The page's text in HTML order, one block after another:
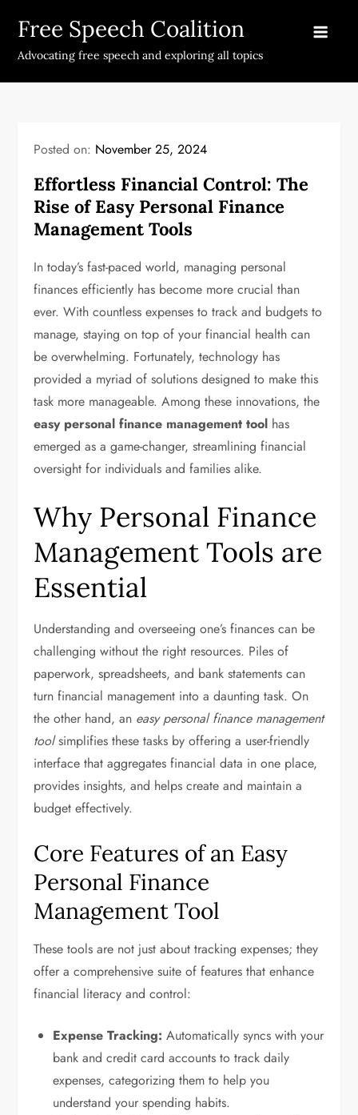
content
Free Speech Coalition
Advocating free speech and exploring all topics
Posted on: November 25, 2024
Effortless Financial Control: The
Rise of Easy Personal Finance
Management Tools
In today’s fast-paced world, managing personal
finances efficiently has become more crucial than
ever. With countless expenses to track and budgets to
manage, staying on top of your financial health can
be overwhelming. Fortunately, technology has
provided a myriad of solutions designed to make this
task more manageable. Among these innovations, the
easy personal finance management tool has
emerged as a game-changer, streamlining financial
oversight for individuals and families alike.
Why Personal Finance
Management Tools are
Essential
Understanding and overseeing one’s finances can be
challenging without the right resources. Piles of
paperwork, spreadsheets, and bank statements can
turn financial management into a daunting task. On
the other hand, an easy personal finance management
toolsimplifies these tasks by offering a user-friendly
interface that aggregates financial data in one place,
provides insights, and helps create and maintain a
budget effectively.
Core Features of an Easy
Personal Finance
Management Tool
These tools are not just about tracking expenses; they
offer a comprehensive suite of features that enhance
financial literacy and control:
Expense Tracking: Automatically syncs with your
bank and credit card accounts to track daily
expenses, categorizing them to help you
understand your spending habits.